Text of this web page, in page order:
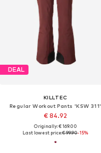
DEAL
KILLTEC
Regular Workout Pants 'KSW 311'
€ 84.92
Originally: € 169.00
Last lowest price:€ 99.90-15%